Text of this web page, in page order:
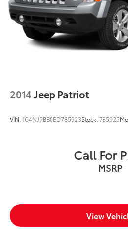
2014Jeep Patriot
VIN:1C4NJPBB0ED785923Stock:785923
Call For
MSRP
View